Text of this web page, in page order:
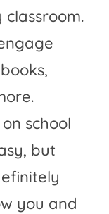
school
but
you and